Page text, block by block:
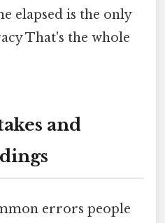
elapsed is the only
That's the whole
and
errors people